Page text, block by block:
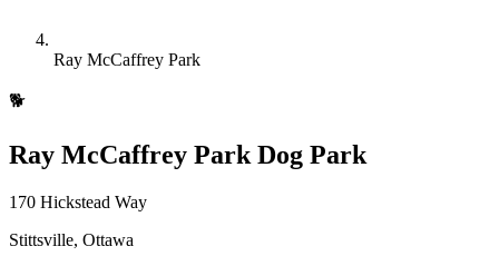
Ray McCaffrey Park
🐕
Ray McCaffrey Park Dog Park
170 Hickstead Way
Stittsville, Ottawa